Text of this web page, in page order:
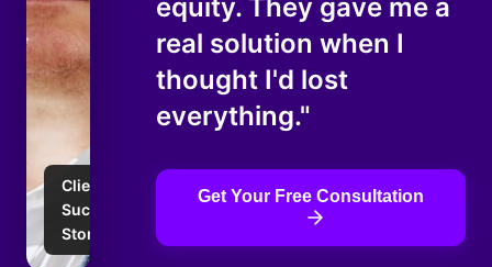
Client
Success
Story
equity. They gave me a
real solution when I
thought I'd lost
everything."
Get Your Free Consultation